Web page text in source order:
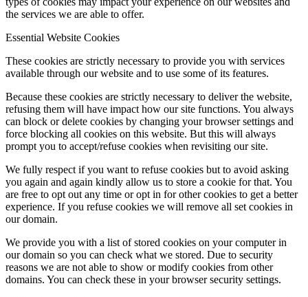
the services we are able to offer.
Essential Website Cookies
These cookies are strictly necessary to provide you with services
available through our website and to use some of its features.
Because these cookies are strictly necessary to deliver the website,
refusing them will have impact how our site functions. You always
can block or delete cookies by changing your browser settings and
force blocking all cookies on this website. But this will always
prompt you to accept/refuse cookies when revisiting our site.
We fully respect if you want to refuse cookies but to avoid asking
you again and again kindly allow us to store a cookie for that. You
are free to opt out any time or opt in for other cookies to get a better
experience. If you refuse cookies we will remove all set cookies in
our domain.
We provide you with a list of stored cookies on your computer in
our domain so you can check what we stored. Due to security
reasons we are not able to show or modify cookies from other
domains. You can check these in your browser security settings.